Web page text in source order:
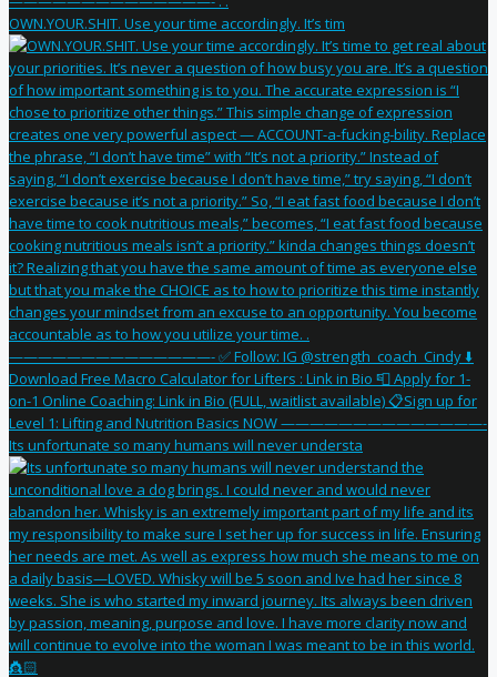
OWN.YOUR.SHIT. Use your time accordingly. It’s tim
Its unfortunate so many humans will never understa